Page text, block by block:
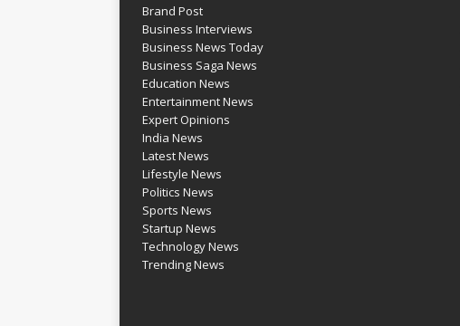
Brand Post
Business Interviews
Business News Today
Business Saga News
Education News
Entertainment News
Expert Opinions
India News
Latest News
Lifestyle News
Politics News
Sports News
Startup News
Technology News
Trending News